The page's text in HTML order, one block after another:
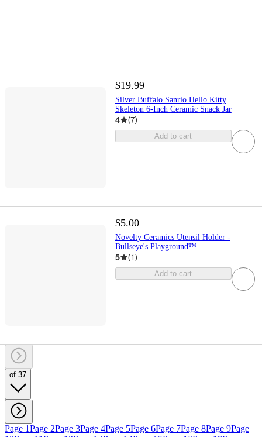
$19.99
Silver Buffalo Sanrio Hello Kitty
Skeleton 6-Inch Ceramic Snack Jar
4 (7)
Add to cart
$5.00
Novelty Ceramics Utensil Holder -
Bullseye's Playground™
5 (1)
Add to cart
of 37
Page 1Page 2Page 3Page 4Page 5Page 6Page 7Page 8Page 9Page